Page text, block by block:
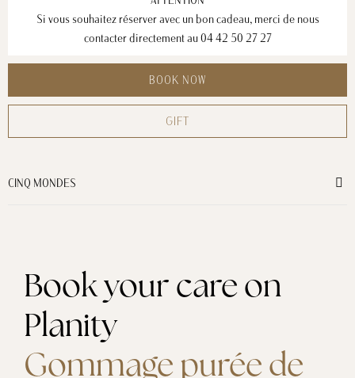
Si vous souhaitez réserver avec un bon cadeau, merci de nous
contacter directement au04 42 50 27 27
BOOK NOW
GIFT
CINQ MONDES
Book your care on
Planity
Gommage purée de